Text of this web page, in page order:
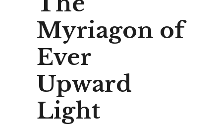
Myriagon of
Ever
Upward
Light